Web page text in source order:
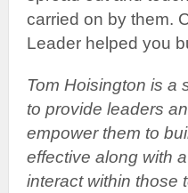
carried on by them.
Leader helped you
Tom Hoisington is a
to provide leaders
empower them to
effective along with
interact within those